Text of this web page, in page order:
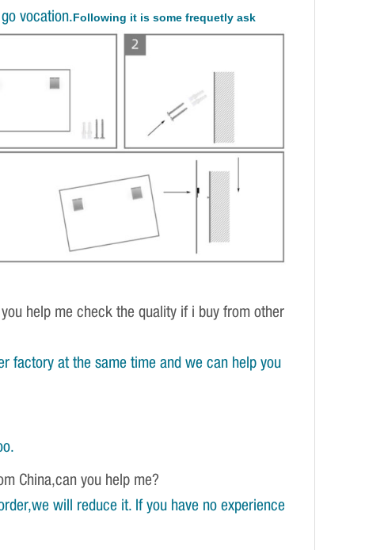
vocation.Following it is some frequetly ask
help me check the quality if i buy from other
factory at the same time and we can help you
China,can you help me?
will reduce it. If you have no experience